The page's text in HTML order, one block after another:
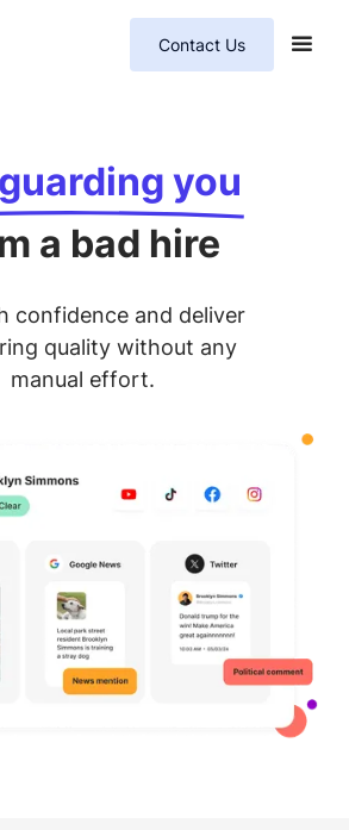
Contact Us
you
a bad hire
confidence and deliver
quality without any
manual effort.